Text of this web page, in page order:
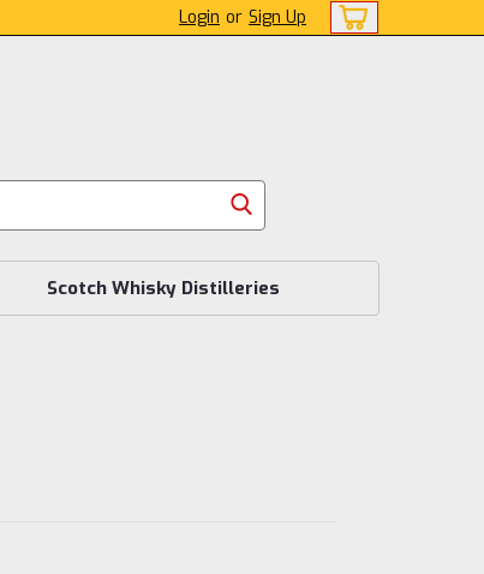
Login or Sign Up
Scotch Whisky Distilleries